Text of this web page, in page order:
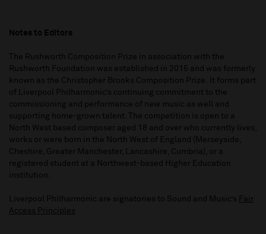
Notes to Editors
The Rushworth Composition Prize in association with the
Rushworth Foundation was established in 2015 and was formerly
known as the Christopher Brooks Composition Prize. It forms part
of Liverpool Philharmonic’s continuing commitment to the
commissioning and performance of new music as well and
supporting home-grown talent. The competition is open to a
North West based composer aged 18 and over who currently lives,
works or were born in the North West of England (Merseyside,
Cheshire, Greater Manchester, Lancashire, Cumbria), or a
registered student at a Northwest-based Higher Education
institution.
Liverpool Philharmonic are signatories to Sound and Music’s Fair
Access Principles